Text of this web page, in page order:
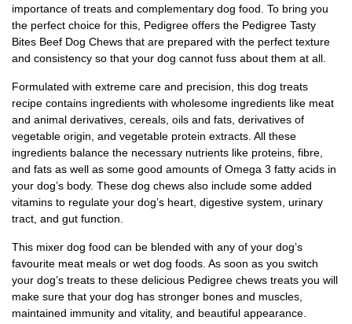
importance of treats and complementary dog food. To bring you
the perfect choice for this, Pedigree offers the Pedigree Tasty
Bites Beef Dog Chews that are prepared with the perfect texture
and consistency so that your dog cannot fuss about them at all.
Formulated with extreme care and precision, this dog treats
recipe contains ingredients with wholesome ingredients like meat
and animal derivatives, cereals, oils and fats, derivatives of
vegetable origin, and vegetable protein extracts. All these
ingredients balance the necessary nutrients like proteins, fibre,
and fats as well as some good amounts of Omega 3 fatty acids in
your dog’s body. These dog chews also include some added
vitamins to regulate your dog’s heart, digestive system, urinary
tract, and gut function.
This mixer dog food can be blended with any of your dog’s
favourite meat meals or wet dog foods. As soon as you switch
your dog’s treats to these delicious Pedigree chews treats you will
make sure that your dog has stronger bones and muscles,
maintained immunity and vitality, and beautiful appearance.